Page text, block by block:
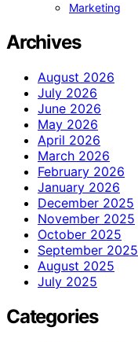
Marketing
Archives
August 2026
July 2026
June 2026
May 2026
April 2026
March 2026
February 2026
January 2026
December 2025
November 2025
October 2025
September 2025
August 2025
July 2025
Categories